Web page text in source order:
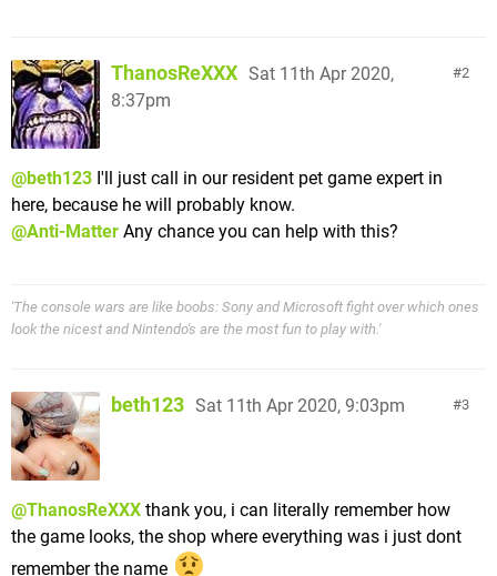
2
ThanosReXXX Sat 11th Apr 2020,
8:37pm
@beth123 I'll just call in our resident pet game expert in
here, because he will probably know.
@Anti-Matter Any chance you can help with this?
'The console wars are like boobs: Sony and Microsoft fight over which ones
look the nicest and Nintendo's are the most fun to play with.'
3
beth123 Sat 11th Apr 2020, 9:03pm
@ThanosReXXX thank you, i can literally remember how
the game looks, the shop where everything was i just dont
remember the name